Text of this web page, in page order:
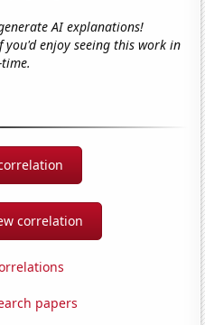
AI explanations!
you'd enjoy seeing this work in
correlation
papers